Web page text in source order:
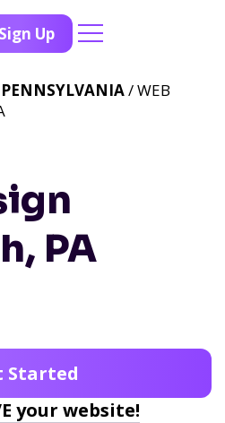
Sign Up
PA
PENNSYLVANIA/ WEB
Started
your website!